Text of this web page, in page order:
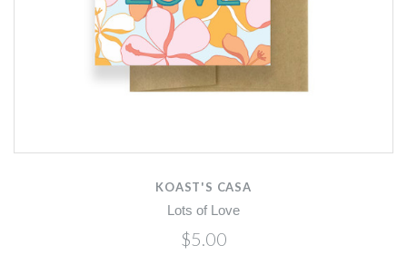
KOAST'S CASA
Lots of Love
$5.00